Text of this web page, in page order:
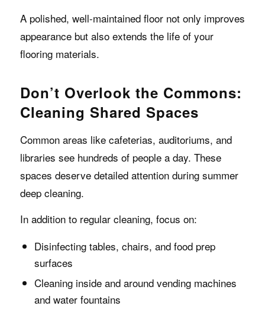
A polished, well-maintained floor not only improves
appearance but also extends the life of your
flooring materials.
Don’t Overlook the Commons:
Cleaning Shared Spaces
Common areas like cafeterias, auditoriums, and
libraries see hundreds of people a day. These
spaces deserve detailed attention during summer
deep cleaning.
In addition to regular cleaning, focus on:
Disinfecting tables, chairs, and food prep
surfaces
Cleaning inside and around vending machines
and water fountains